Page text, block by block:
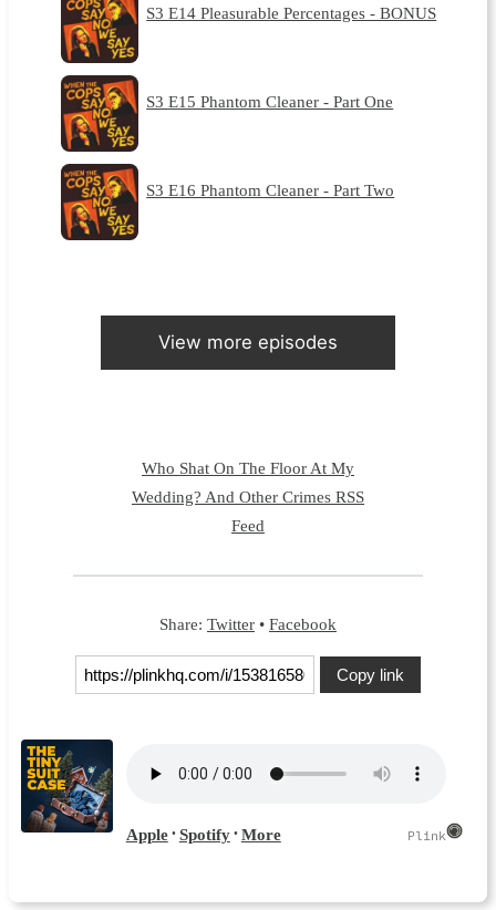
S3 E14 Pleasurable Percentages - BONUS
S3 E15 Phantom Cleaner - Part One
S3 E16 Phantom Cleaner - Part Two
View more episodes
Who Shat On The Floor At My
Wedding? And Other Crimes RSS
Feed
Share: Twitter • Facebook
Copy link